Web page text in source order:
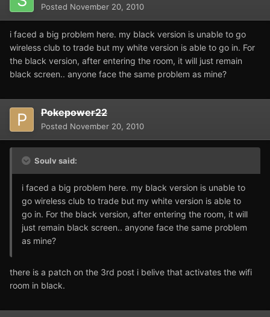
Posted November 20, 2010
i faced a big problem here. my black version is unable to go
wireless club to trade but my white version is able to go in. For
the black version, after entering the room, it will just remain
black screen.. anyone face the same problem as mine?
Pokepower22
Posted November 20, 2010
Soulv said:
i faced a big problem here. my black version is unable to
go wireless club to trade but my white version is able to
go in. For the black version, after entering the room, it will
just remain black screen.. anyone face the same problem
as mine?
there is a patch on the 3rd post i belive that activates the wifi
room in black.